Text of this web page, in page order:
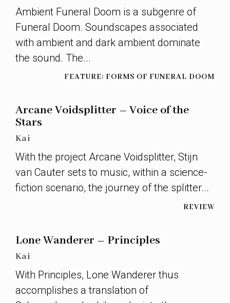
Ambient Funeral Doom is a subgenre of
Funeral Doom. Soundscapes associated
with ambient and dark ambient dominate
the sound. The...
FEATURE: FORMS OF FUNERAL DOOM
Arcane Voidsplitter – Voice of the
Stars
Kai
With the project Arcane Voidsplitter, Stijn
van Cauter sets to music, within a science-
fiction scenario, the journey of the splitter...
REVIEW
Lone Wanderer – Principles
Kai
With Principles, Lone Wanderer thus
accomplishes a translation of